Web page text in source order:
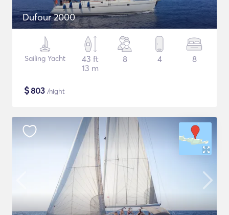
Dufour 2000
Sailing Yacht
43 ft
13 m
8 4 8
$803 /night